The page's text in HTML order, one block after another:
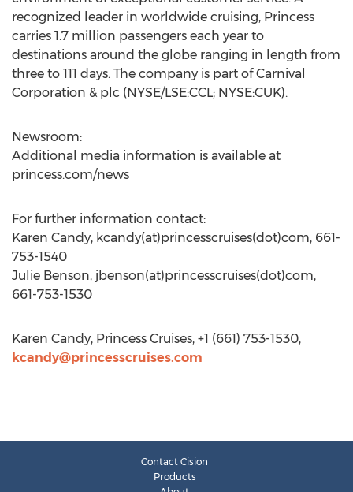
recognized leader in worldwide cruising, Princess
carries 1.7 million passengers each year to
destinations around the globe ranging in length from
three to 111 days. The company is part of Carnival
Corporation & plc (NYSE/LSE:CCL; NYSE:CUK).
Newsroom:
Additional media information is available at
princess.com/news
For further information contact:
Karen Candy, kcandy(at)princesscruises(dot)com, 661-
753-1540
Julie Benson, jbenson(at)princesscruises(dot)com,
661-753-1530
Karen Candy, Princess Cruises, +1 (661) 753-1530,
kcandy@princesscruises.com
Contact Cision
Products